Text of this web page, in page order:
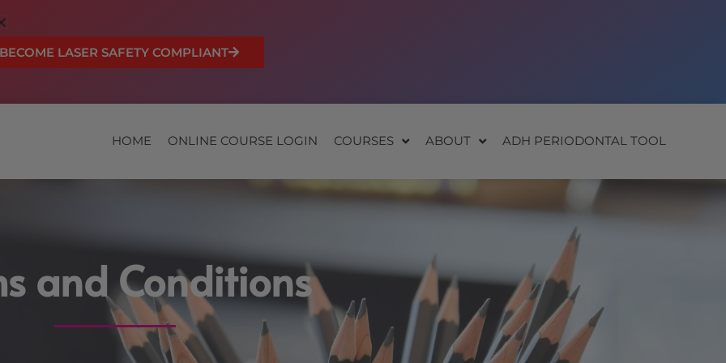
BECOME LASER SAFETY COMPLIANT
HOME ONLINE COURSE LOGIN COURSES ABOUT ADH PERIODONTAL TOOL
and Conditions